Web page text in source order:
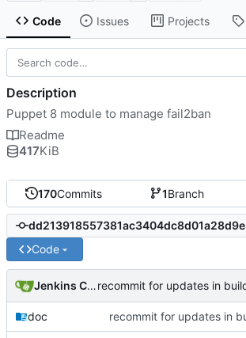
Code Issues Projects
170Commits 1Branch
Code
Jenkins ConfDroidrecommit for updates in
doc
Description
Puppet 8 module to manage fail2ban
Readme
417KiB